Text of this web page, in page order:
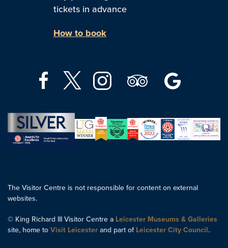
tickets in advance
How to book
The Visitor Centre is not responsible for content on external
websites.
© King Richard III Visitor Centre a Leicester Museums & Galleries
site, home to Visit Leicester and part of Leicester City Council.